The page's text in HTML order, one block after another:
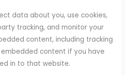
data about you, use cookies,
tracking, and monitor your
content, including tracking
content if you have
in to that website.